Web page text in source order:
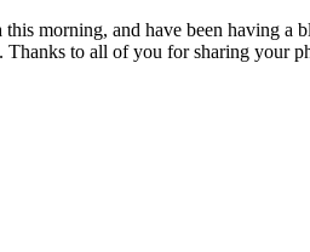
morning, and have been having
to all of you for sharing your